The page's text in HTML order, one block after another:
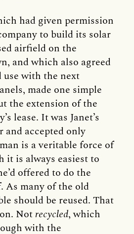
had given permission
to build its solar
airfield on the
and which also agreed
with the next
made one simple
the extension of the
lease. It was Janet’s
and accepted only
is a veritable force of
it is always easiest to
offered to do the
As many of the old
should be reused. That
Not recycled, which
with the